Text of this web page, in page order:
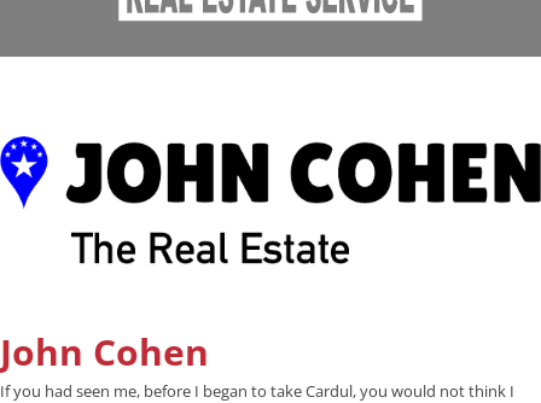
John Cohen
If you had seen me, before I began to take Cardul, you would not think I